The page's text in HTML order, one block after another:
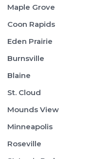
Maple Grove
Coon Rapids
Eden Prairie
Burnsville
Blaine
St. Cloud
Mounds View
Minneapolis
Roseville